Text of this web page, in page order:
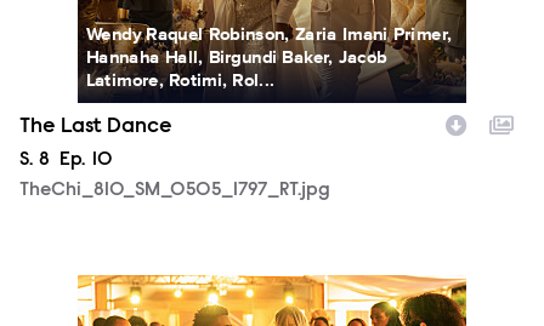
Wendy Raquel Robinson, Zaria Imani Primer,
Hannaha Hall, Birgundi Baker, Jacob
Latimore, Rotimi, Rol...
The Last Dance
Season
S. 8 Episode
Ep.
10
TheChi_810_SM_0505_1797_RT.jpg
TheChi_810_SM_0505_1283_CRT3.jpg